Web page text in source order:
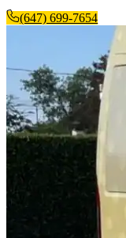
(647) 699-7654